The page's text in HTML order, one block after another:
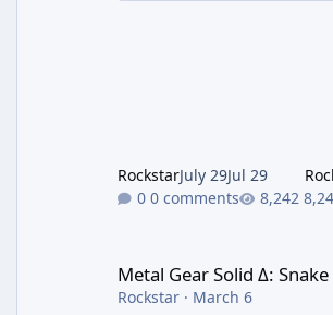
RockstarJuly 29Jul 29
0 comments
Metal Gear Solid Δ:
Rockstar· March 6